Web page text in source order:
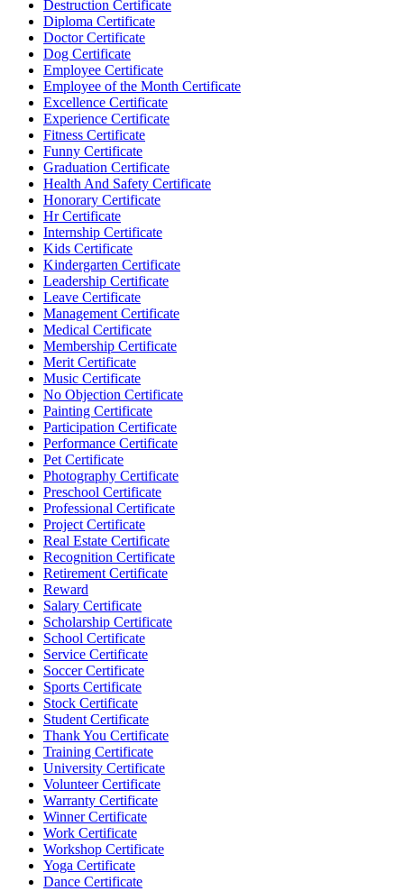
Destruction Certificate
Diploma Certificate
Doctor Certificate
Dog Certificate
Employee Certificate
Employee of the Month Certificate
Excellence Certificate
Experience Certificate
Fitness Certificate
Funny Certificate
Graduation Certificate
Health And Safety Certificate
Honorary Certificate
Hr Certificate
Internship Certificate
Kids Certificate
Kindergarten Certificate
Leadership Certificate
Leave Certificate
Management Certificate
Medical Certificate
Membership Certificate
Merit Certificate
Music Certificate
No Objection Certificate
Painting Certificate
Participation Certificate
Performance Certificate
Pet Certificate
Photography Certificate
Preschool Certificate
Professional Certificate
Project Certificate
Real Estate Certificate
Recognition Certificate
Retirement Certificate
Reward
Salary Certificate
Scholarship Certificate
School Certificate
Service Certificate
Soccer Certificate
Sports Certificate
Stock Certificate
Student Certificate
Thank You Certificate
Training Certificate
University Certificate
Volunteer Certificate
Warranty Certificate
Winner Certificate
Work Certificate
Workshop Certificate
Yoga Certificate
Dance Certificate